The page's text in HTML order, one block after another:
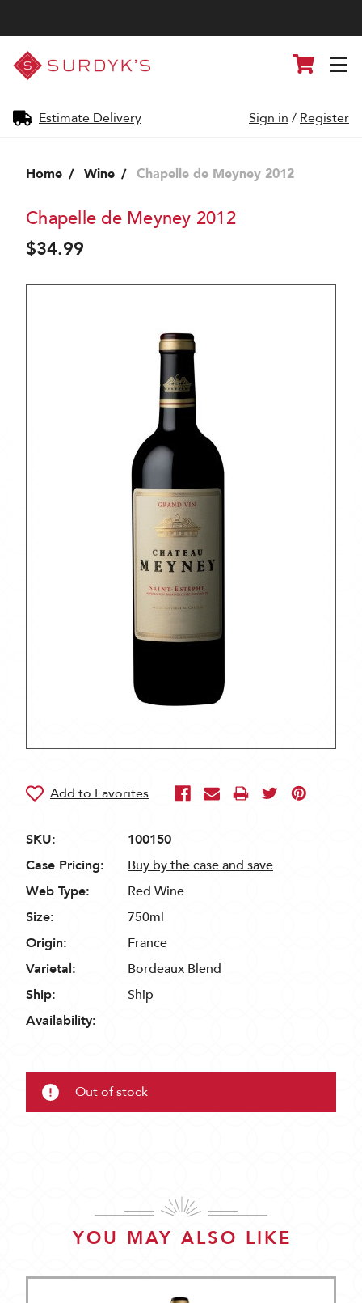
Surdyk's
Liquor
and
Shop
Estimate Delivery
Cart
Sign in / Register
Home Wine Chapelle de Meyney 2012
Chapelle de Meyney 2012
$34.99
SKU:
100150
Case Pricing:
Buy by the case and save
Web Type:
Red Wine
Size:
750ml
Origin:
France
Varietal:
Bordeaux Blend
Ship:
Ship
Availability:
Out of stock
YOU MAY ALSO LIKE